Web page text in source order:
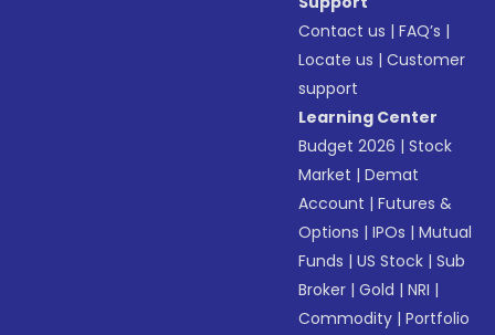
Contact us |FAQ’s |
Locate us |Customer
support
Learning Center
Budget 2026 |Stock
Market |Demat
Account |Futures &
Options |IPOs |Mutual
Funds |US Stock |Sub
Broker |Gold |NRI |
Commodity |Portfolio